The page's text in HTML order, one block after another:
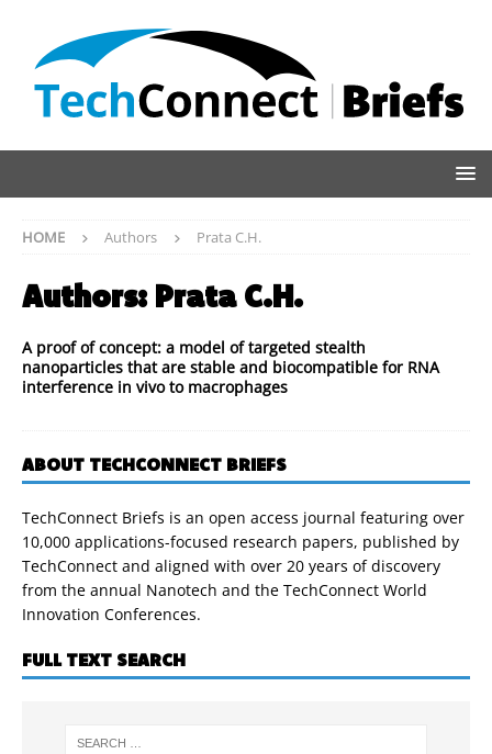
HOME Authors Prata C.H.
Authors: Prata C.H.
A proof of concept: a model of targeted stealth
nanoparticles that are stable and biocompatible for RNA
interference in vivo to macrophages
ABOUT TECHCONNECT BRIEFS
TechConnect Briefs is an open access journal featuring over
10,000 applications-focused research papers, published by
TechConnect and aligned with over 20 years of discovery
from the annual Nanotech and the TechConnect World
Innovation Conferences.
FULL TEXT SEARCH